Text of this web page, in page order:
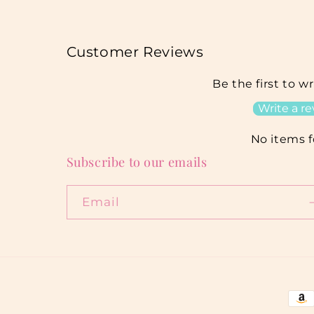
Customer Reviews
Be the first to
Write a
No items
Subscribe to our emails
Email